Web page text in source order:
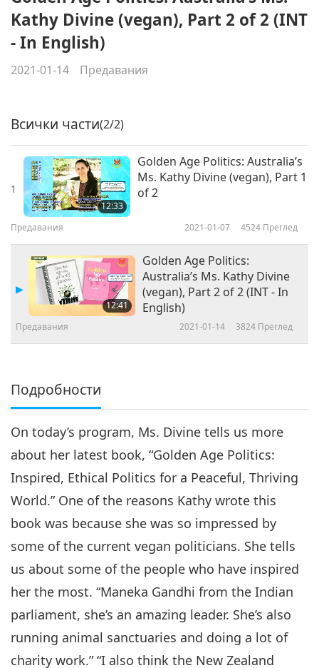
Kathy Divine (vegan), Part 2 of 2 (INT
- In English)
2021-01-14 Предавания
Всички части(2/2)
1
12:33
Golden Age Politics: Australia’s
Ms. Kathy Divine (vegan), Part 1
of 2
Предавания 2021-01-07 4524 Преглед
12:41
Golden Age Politics:
Australia’s Ms. Kathy Divine
(vegan), Part 2 of 2 (INT - In
English)
Предавания 2021-01-14 3824 Преглед
Подробности
On today’s program, Ms. Divine tells us more
about her latest book, “Golden Age Politics:
Inspired, Ethical Politics for a Peaceful, Thriving
World.” One of the reasons Kathy wrote this
book was because she was so impressed by
some of the current vegan politicians. She tells
us about some of the people who have inspired
her the most. “Maneka Gandhi from the Indian
parliament, she’s an amazing leader. She’s also
running animal sanctuaries and doing a lot of
charity work.” “I also think the New Zealand